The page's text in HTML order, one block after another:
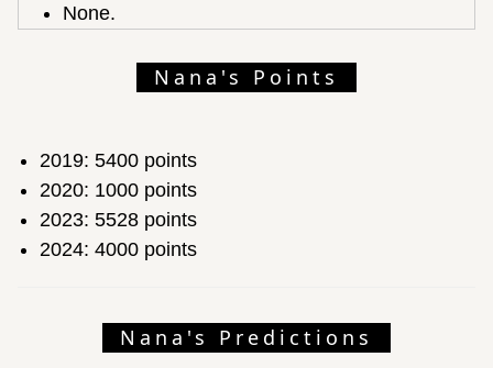
None.
Nana's Points
2019: 5400 points
2020: 1000 points
2023: 5528 points
2024: 4000 points
Nana's Predictions